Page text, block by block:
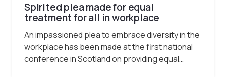
Spirited plea made for equal
treatment for all in workplace
An impassioned plea to embrace diversity in the
workplace has been made at the first national
conference in Scotland on providing equal…